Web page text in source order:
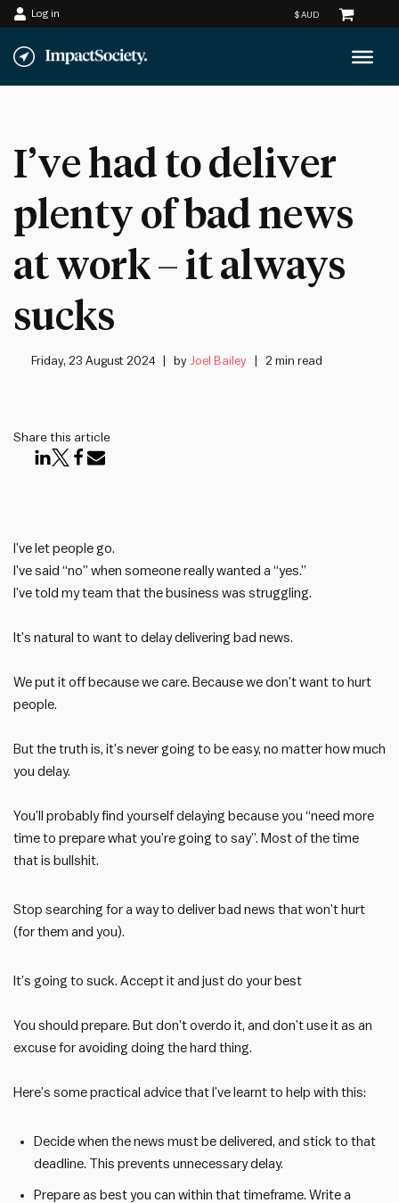
Skip
to
Log in
I’ve had to deliver
plenty of bad news
at work – it always
sucks
Friday, 23 August 2024 byJoel Bailey 2 min read
Share this article
I’ve let people go.
I’ve said “no” when someone really wanted a “yes.”
I’ve told my team that the business was struggling.
It’s natural to want to delay delivering bad news.
We put it off because we care. Because we don’t want to hurt
people.
But the truth is, it’s never going to be easy, no matter how much
you delay.
You’ll probably find yourself delaying because you “need more
time to prepare what you’re going to say”. Most of the time
that is bullshit.
Stop searching for a way to deliver bad news that won’t hurt
(for them and you).
It’s going to suck. Accept it and just do your best
You should prepare. But don’t overdo it, and don’t use it as an
excuse for avoiding doing the hard thing.
Here’s some practical advice that I’ve learnt to help with this:
Decide when the news must be delivered, and stick to that
deadline. This prevents unnecessary delay.
Prepare as best you can within that timeframe. Write a